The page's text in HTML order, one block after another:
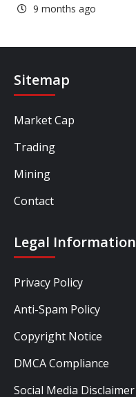
9 months ago
Sitemap
Market Cap
Trading
Mining
Contact
Legal Information
Privacy Policy
Anti-Spam Policy
Copyright Notice
DMCA Compliance
Social Media Disclaimer